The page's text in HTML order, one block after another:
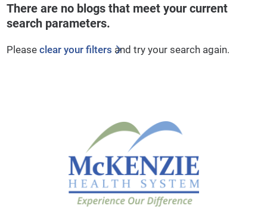
There are no blogs that meet your current
search parameters.
Pleaseclear your filters and try your search again.